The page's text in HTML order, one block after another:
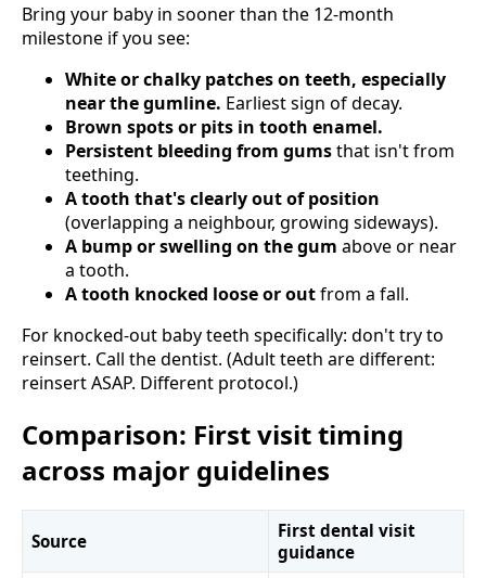
Bring your baby in sooner than the 12-month
milestone if you see:
White or chalky patches on teeth, especially
near the gumline. Earliest sign of decay.
Brown spots or pits in tooth enamel.
Persistent bleeding from gumsthat isn't from
teething.
A tooth that's clearly out of position
(overlapping a neighbour, growing sideways).
A bump or swelling on the gum above or near
a tooth.
A tooth knocked loose or outfrom a fall.
For knocked-out baby teeth specifically: don't try to
reinsert. Call the dentist. (Adult teeth are different:
reinsert ASAP. Different protocol.)
Comparison: First visit timing
across major guidelines
Source
First dental visit
guidance